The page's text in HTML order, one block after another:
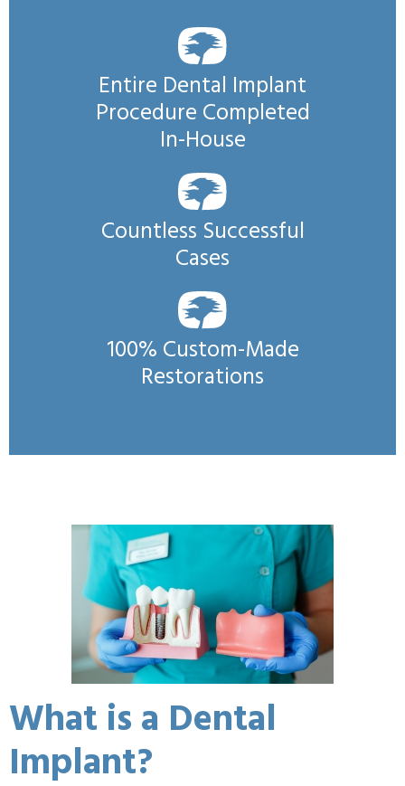
Entire Dental Implant
Procedure Completed
In-House
Countless Successful
Cases
100% Custom-Made
Restorations
What is a Dental
Implant?